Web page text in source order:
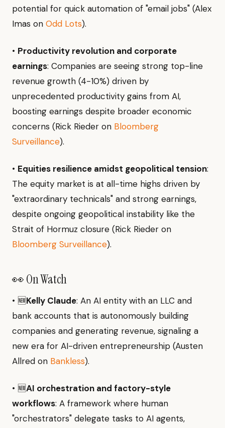
potential for quick automation of "email jobs" (Alex
Imas on Odd Lots).
• Productivity revolution and corporate
earnings: Companies are seeing strong top-line
revenue growth (4-10%) driven by
unprecedented productivity gains from AI,
boosting earnings despite broader economic
concerns (Rick Rieder on Bloomberg
Surveillance).
• Equities resilience amidst geopolitical tension:
The equity market is at all-time highs driven by
"extraordinary technicals" and strong earnings,
despite ongoing geopolitical instability like the
Strait of Hormuz closure (Rick Rieder on
Bloomberg Surveillance).
👀 On Watch
• 🆕Kelly Claude: An AI entity with an LLC and
bank accounts that is autonomously building
companies and generating revenue, signaling a
new era for AI-driven entrepreneurship (Austen
Allred on Bankless).
• 🆕AI orchestration and factory-style
workflows: A framework where human
"orchestrators" delegate tasks to AI agents,